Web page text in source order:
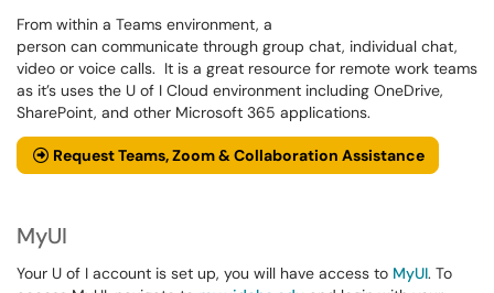
From within a Teams environment, a
person can communicate through group chat, individual chat,
video or voice calls. It is a great resource for remote work teams
as it’s uses the U of I Cloud environment including OneDrive,
SharePoint, and other Microsoft 365 applications.
Request Teams, Zoom & Collaboration Assistance
MyUI
Your U of I account is set up, you will have access to MyUI. To